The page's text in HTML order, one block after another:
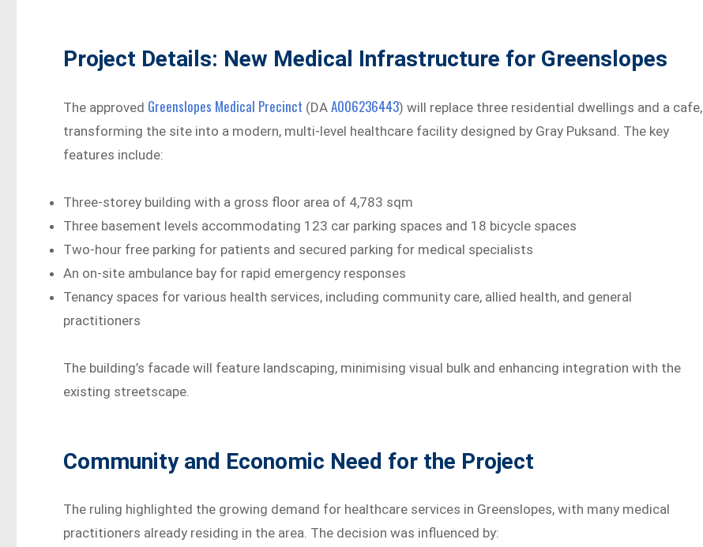
Project Details: New Medical Infrastructure for Greenslopes
The approved Greenslopes Medical Precinct (DAA006236443) will replace three residential dwellings and a cafe,
transforming the site into a modern, multi-level healthcare facility designed by Gray Puksand. The key
features include:
Three-storey building with a gross floor area of 4,783 sqm
Three basement levels accommodating 123 car parking spaces and 18 bicycle spaces
Two-hour free parking for patients and secured parking for medical specialists
An on-site ambulance bay for rapid emergency responses
Tenancy spaces for various health services, including community care, allied health, and general
practitioners
The building’s facade will feature landscaping, minimising visual bulk and enhancing integration with the
existing streetscape.
Community and Economic Need for the Project
The ruling highlighted the growing demand for healthcare services in Greenslopes, with many medical
practitioners already residing in the area. The decision was influenced by: